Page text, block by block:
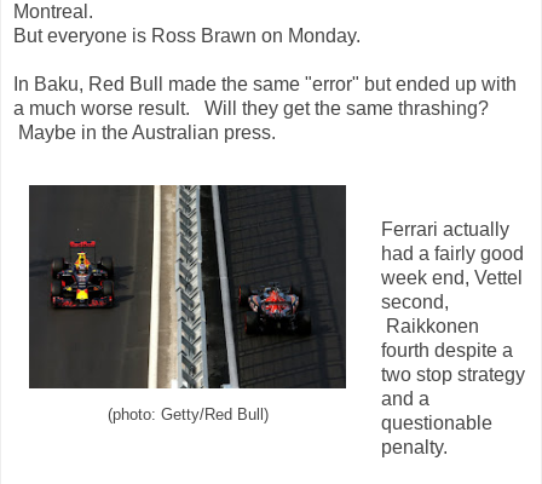
Montreal.
But everyone is Ross Brawn on Monday.
In Baku, Red Bull made the same "error" but ended up with
a much worse result. Will they get the same thrashing?
Maybe in the Australian press.
(photo: Getty/Red Bull)
Ferrari actually
had a fairly good
week end, Vettel
second,
Raikkonen
fourth despite a
two stop strategy
and a
questionable
penalty.